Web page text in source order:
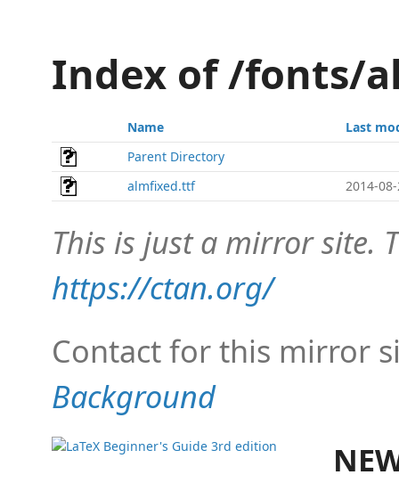
Index of /fonts/
Name
Last
Parent Directory
almfixed.ttf
2014-
This is just a mirror site.
https://ctan.org/
Contact for this mirror
Background